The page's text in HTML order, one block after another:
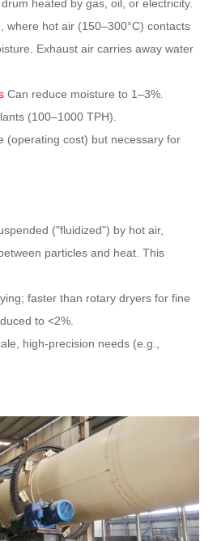
heated by gas, oil, or electricity.
where hot air (150–300°C) contacts
Exhaust air carries away water
Can reduce moisture to 1–3%.
(100–1000 TPH).
(operating cost) but necessary for
("fluidized") by hot air,
particles and heat. This
faster than rotary dryers for fine
to <2%.
high-precision needs (e.g.,